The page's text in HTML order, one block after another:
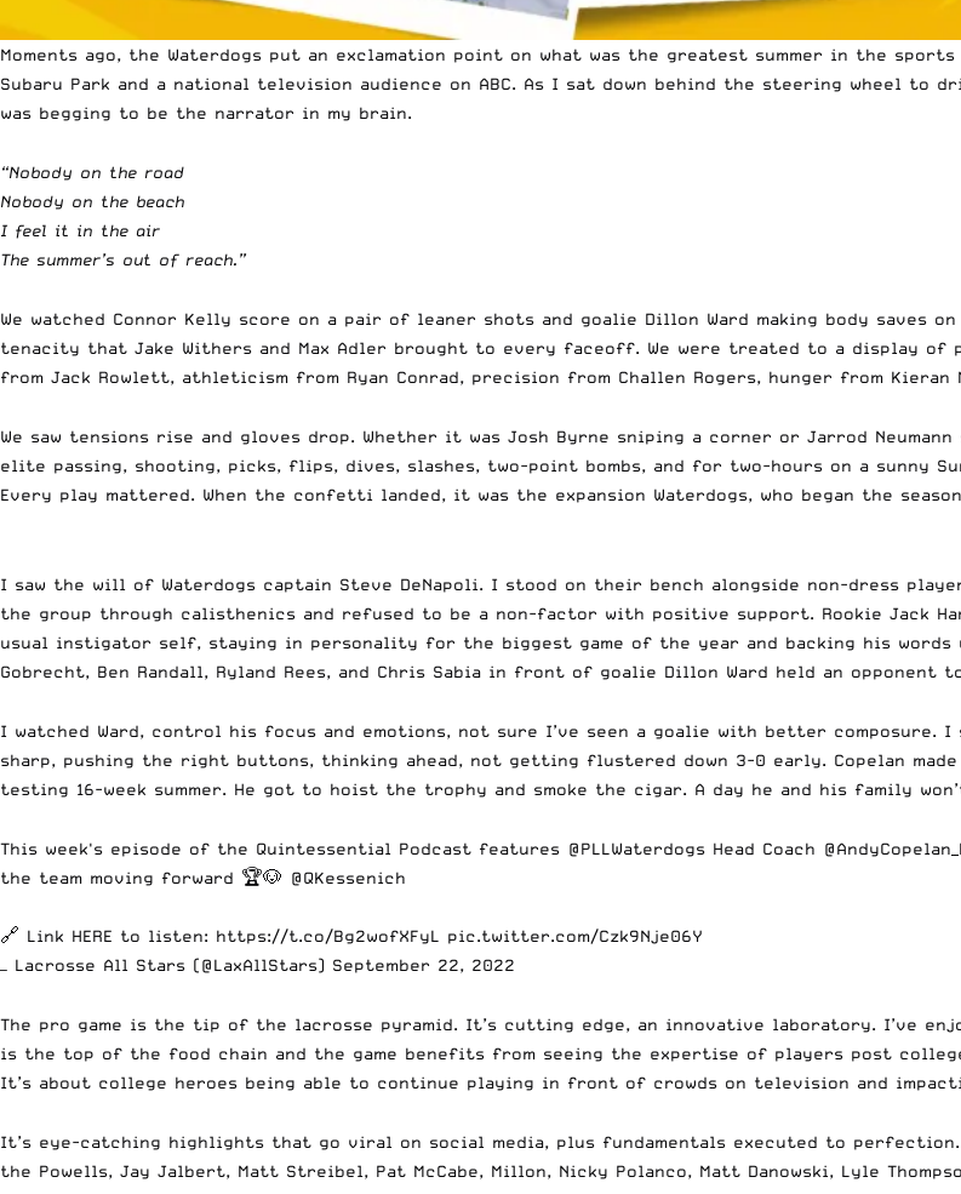
Moments ago, the Waterdogs put an exclamation point on what was the greatest summer in the
Subaru Park and a national television audience on ABC. As I sat down behind the steering wheel to
was begging to be the narrator in my brain.
“Nobody on the road
Nobody on the beach
I feel it in the air
The summer’s out of reach.”
We watched Connor Kelly score on a pair of leaner shots and goalie Dillon Ward making body saves
tenacity that Jake Withers and Max Adler brought to every faceoff. We were treated to a display of
from Jack Rowlett, athleticism from Ryan Conrad, precision from Challen Rogers, hunger from Kieran
We saw tensions rise and gloves drop. Whether it was Josh Byrne sniping a corner or Jarrod
elite passing, shooting, picks, flips, dives, slashes, two-point bombs, and for two-hours on a sunny
Every play mattered. When the confetti landed, it was the expansion Waterdogs, who began the
I saw the will of Waterdogs captain Steve DeNapoli. I stood on their bench alongside non-dress
the group through calisthenics and refused to be a non-factor with positive support. Rookie Jack
usual instigator self, staying in personality for the biggest game of the year and backing his words
Gobrecht, Ben Randall, Ryland Rees, and Chris Sabia in front of goalie Dillon Ward held an opponent
I watched Ward, control his focus and emotions, not sure I’ve seen a goalie with better composure. I
sharp, pushing the right buttons, thinking ahead, not getting flustered down 3-0 early. Copelan
testing 16-week summer. He got to hoist the trophy and smoke the cigar. A day he and his family
This week's episode of the Quintessential Podcast features @PLLWaterdogs Head Coach
the team moving forward 🏆🐶 @QKessenich
🔗 Link HERE to listen: https://t.co/Bg2wofXFyL
pic.twitter.com/Czk9Nje06Y
— Lacrosse All Stars (@LaxAllStars) September 22, 2022
The pro game is the tip of the lacrosse pyramid. It’s cutting edge, an innovative laboratory. I’ve
is the top of the food chain and the game benefits from seeing the expertise of players post
It’s about college heroes being able to continue playing in front of crowds on television and
It’s eye-catching highlights that go viral on social media, plus fundamentals executed to
the Powells, Jay Jalbert, Matt Streibel, Pat McCabe, Millon, Nicky Polanco, Matt Danowski, Lyle